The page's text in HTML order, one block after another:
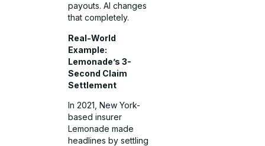
payouts. AI changes
that completely.
Real-World
Example:
Lemonade’s 3-
Second Claim
Settlement
In 2021, New York-
based insurer
Lemonade made
headlines by settling